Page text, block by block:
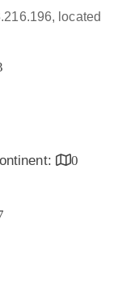
located
0